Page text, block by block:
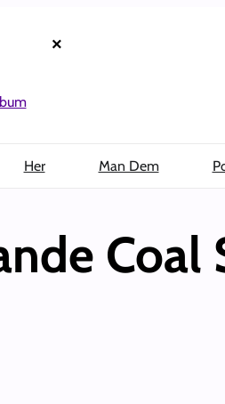
×
Her Man Dem
Coal